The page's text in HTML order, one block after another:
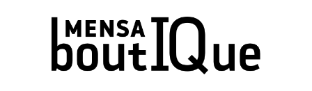
Skip to main content